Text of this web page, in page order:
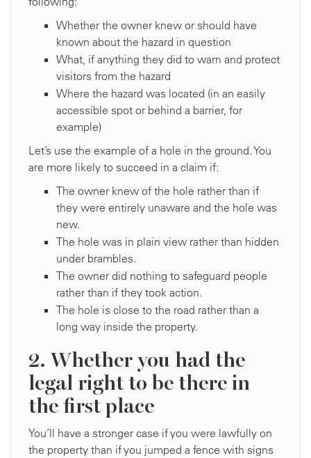
Whether the owner knew or should have
known about the hazard in question
What, if anything they did to warn and protect
visitors from the hazard
Where the hazard was located (in an easily
accessible spot or behind a barrier, for
example)
Let’s use the example of a hole in the ground. You
are more likely to succeed in a claim if:
The owner knew of the hole rather than if
they were entirely unaware and the hole was
new.
The hole was in plain view rather than hidden
under brambles.
The owner did nothing to safeguard people
rather than if they took action.
The hole is close to the road rather than a
long way inside the property.
2. Whether you had the
legal right to be there in
the first place
You’ll have a stronger case if you were lawfully on
the property than if you jumped a fence with signs